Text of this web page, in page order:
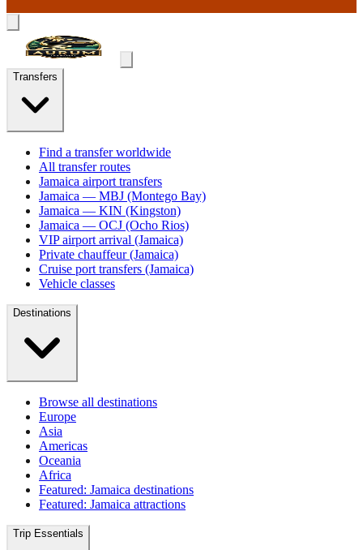
Transfers
Find a transfer worldwide
All transfer routes
Jamaica airport transfers
Jamaica — MBJ (Montego Bay)
Jamaica — KIN (Kingston)
Jamaica — OCJ (Ocho Rios)
VIP airport arrival (Jamaica)
Private chauffeur (Jamaica)
Cruise port transfers (Jamaica)
Vehicle classes
Destinations
Browse all destinations
Europe
Asia
Americas
Oceania
Africa
Featured: Jamaica destinations
Featured: Jamaica attractions
Trip Essentials